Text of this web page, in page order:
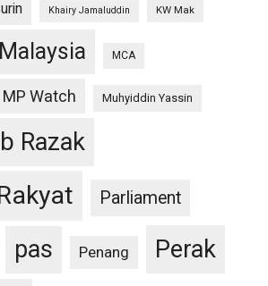
Khairy Jamaluddin KW Mak
Malaysia MCA
MP Watch Muhyiddin Yassin
Razak
Parliament
pas Penang Perak